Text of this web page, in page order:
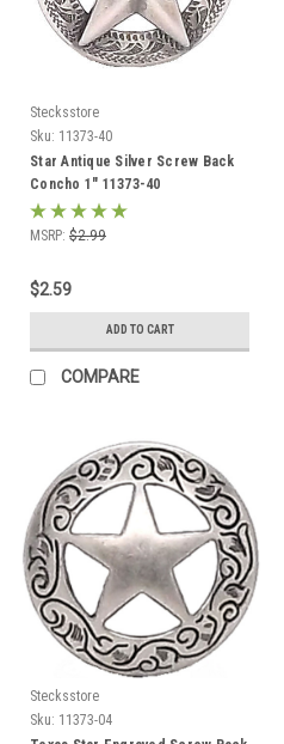
Stecksstore
Sku: 11373-40
Star Antique Silver Screw Back
Concho 1" 11373-40
MSRP: $2.99
$2.59
ADD TO CART
COMPARE
Stecksstore
Sku: 11373-04